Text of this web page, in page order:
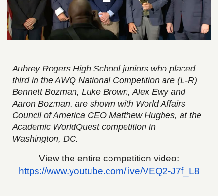
Aubrey Rogers High School juniors who placed
third in the AWQ National Competition are (L-R)
Bennett Bozman, Luke Brown, Alex Ewy and
Aaron Bozman, are shown with World Affairs
Council of America CEO Matthew Hughes, at the
Academic WorldQuest competition in
Washington, DC.
View the entire competition video:
https://www.youtube.com/live/VEQ2-J7f_L8